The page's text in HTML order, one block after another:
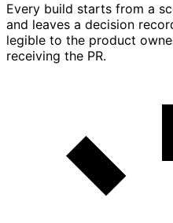
Every build starts from a
and leaves a decision
legible to the product
receiving the PR.